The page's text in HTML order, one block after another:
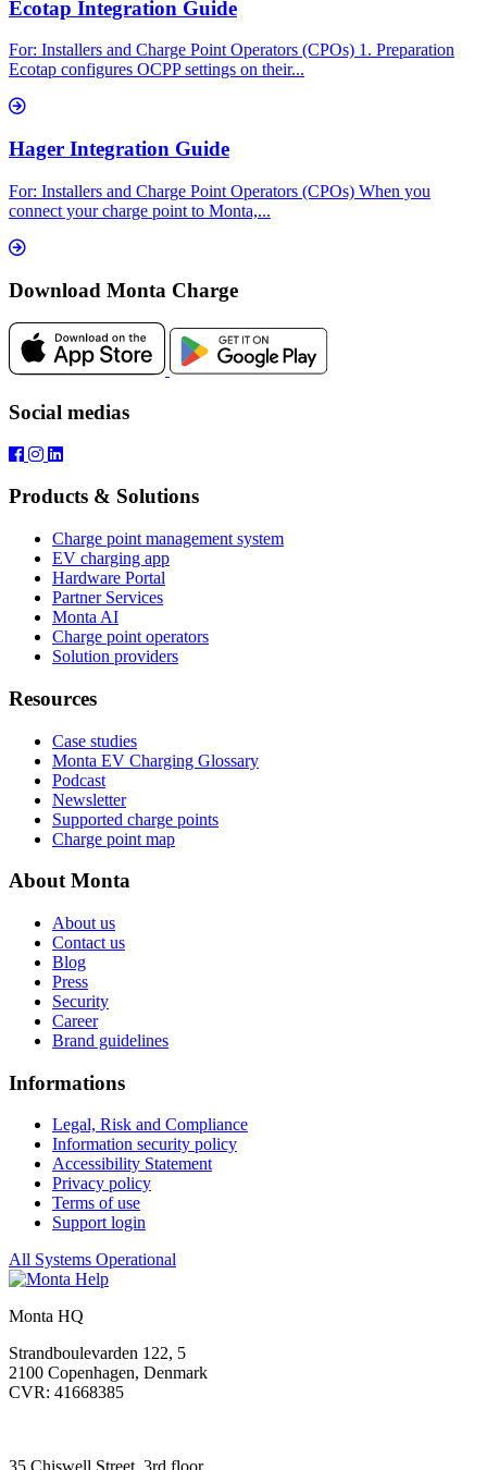
Ecotap Integration Guide
For: Installers and Charge Point Operators (CPOs) 1. Preparation
Ecotap configures OCPP settings on their...
Hager Integration Guide
For: Installers and Charge Point Operators (CPOs) When you
connect your charge point to Monta,...
Download Monta Charge
Social medias
Products & Solutions
Charge point management system
EV charging app
Hardware Portal
Partner Services
Monta AI
Charge point operators
Solution providers
Resources
Case studies
Monta EV Charging Glossary
Podcast
Newsletter
Supported charge points
Charge point map
About Monta
About us
Contact us
Blog
Press
Security
Career
Brand guidelines
Informations
Legal, Risk and Compliance
Information security policy
Accessibility Statement
Privacy policy
Terms of use
Support login
All Systems Operational
Monta HQ
Strandboulevarden 122, 5
2100 Copenhagen, Denmark
CVR: 41668385